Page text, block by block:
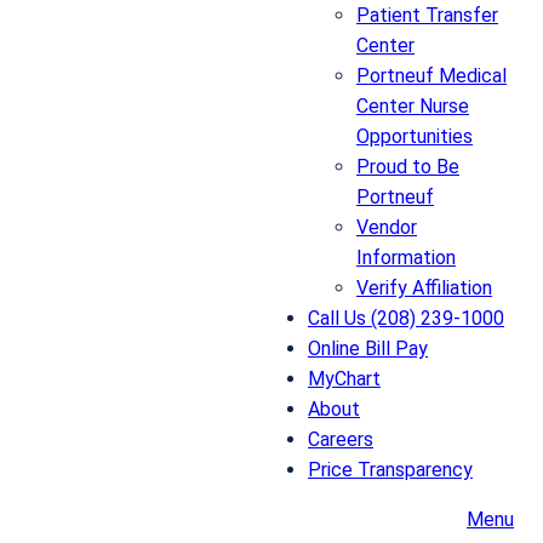
Patient Transfer
Center
Portneuf Medical
Center Nurse
Opportunities
Proud to Be
Portneuf
Vendor
Information
Verify Affiliation
Call Us (208) 239-1000
Online Bill Pay
MyChart
About
Careers
Price Transparency
Menu